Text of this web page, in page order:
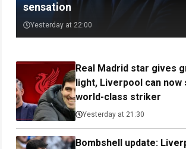
sensation
Yesterday at 22:00
Real Madrid star gives
light, Liverpool can now
world-class striker
Yesterday at 21:30
Bombshell update: